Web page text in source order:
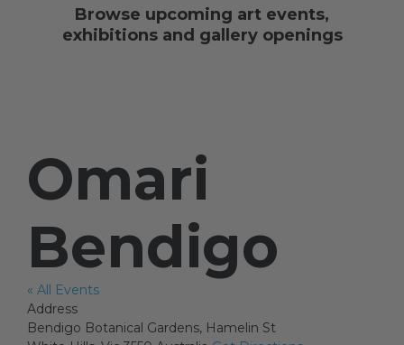
Artists
Artist in Focus
Browse upcoming art events,
exhibitions and gallery openings
Omari
Bendigo
« All Events
Address
Bendigo Botanical Gardens, Hamelin St